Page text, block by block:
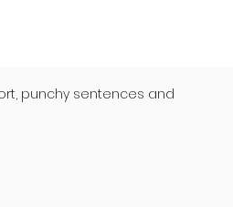
punchy sentences and